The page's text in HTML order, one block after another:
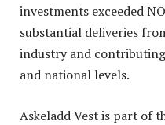
investments exceeded
substantial deliveries
industry and
and national levels.
Askeladd Vest is part of